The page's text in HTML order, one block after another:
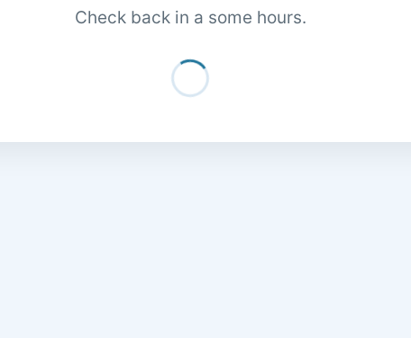
Check back in a some hours.